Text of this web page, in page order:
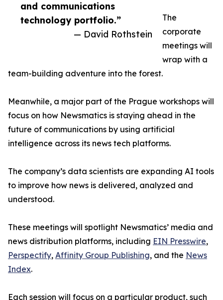
and communications
technology portfolio.”
— David Rothstein
The
corporate
meetings will
wrap with a
team-building adventure into the forest.
Meanwhile, a major part of the Prague workshops will
focus on how Newsmatics is staying ahead in the
future of communications by using artificial
intelligence across its news tech platforms.
The company’s data scientists are expanding AI tools
to improve how news is delivered, analyzed and
understood.
These meetings will spotlight Newsmatics’ media and
news distribution platforms, including EIN Presswire,
Perspectify, Affinity Group Publishing, and the News
Index.
Each session will focus on a particular product, such